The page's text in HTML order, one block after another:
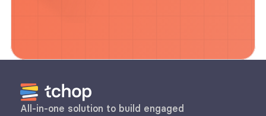
All-in-one solution to build engaged